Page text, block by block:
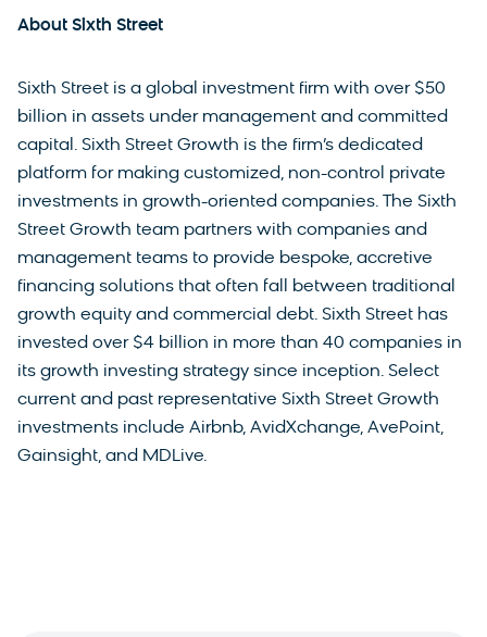
About Sixth Street
Sixth Street is a global investment firm with over $50
billion in assets under management and committed
capital. Sixth Street Growth is the firm’s dedicated
platform for making customized, non-control private
investments in growth-oriented companies. The Sixth
Street Growth team partners with companies and
management teams to provide bespoke, accretive
financing solutions that often fall between traditional
growth equity and commercial debt. Sixth Street has
invested over $4 billion in more than 40 companies in
its growth investing strategy since inception. Select
current and past representative Sixth Street Growth
investments include Airbnb, AvidXchange, AvePoint,
Gainsight, and MDLive.